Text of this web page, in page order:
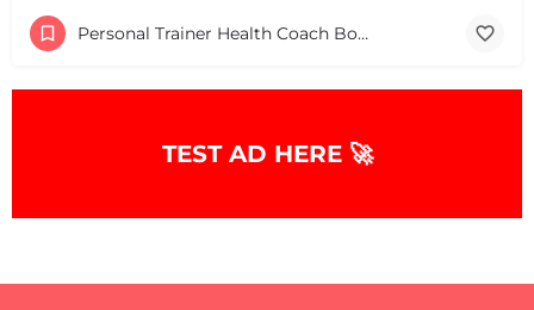
Personal Trainer Health Coach Boston, MA
TEST AD HERE 🚀